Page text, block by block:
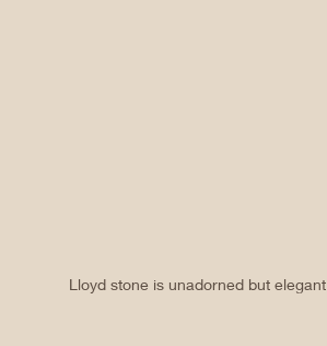
Lloyd stone is unadorned but elegant